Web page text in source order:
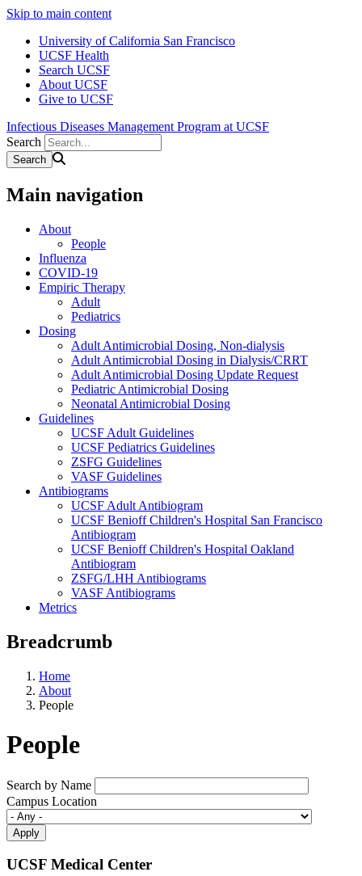
Skip to main content
University of California San Francisco
UCSF Health
Search UCSF
About UCSF
Give to UCSF
Infectious Diseases Management Program at UCSF
Search
Main navigation
About
People
Influenza
COVID-19
Empiric Therapy
Adult
Pediatrics
Dosing
Adult Antimicrobial Dosing, Non-dialysis
Adult Antimicrobial Dosing in Dialysis/CRRT
Adult Antimicrobial Dosing Update Request
Pediatric Antimicrobial Dosing
Neonatal Antimicrobial Dosing
Guidelines
UCSF Adult Guidelines
UCSF Pediatrics Guidelines
ZSFG Guidelines
VASF Guidelines
Antibiograms
UCSF Adult Antibiogram
UCSF Benioff Children's Hospital San Francisco
Antibiogram
UCSF Benioff Children's Hospital Oakland
Antibiogram
ZSFG/LHH Antibiograms
VASF Antibiograms
Metrics
Breadcrumb
Home
About
People
People
Search by Name
Campus Location
UCSF Medical Center